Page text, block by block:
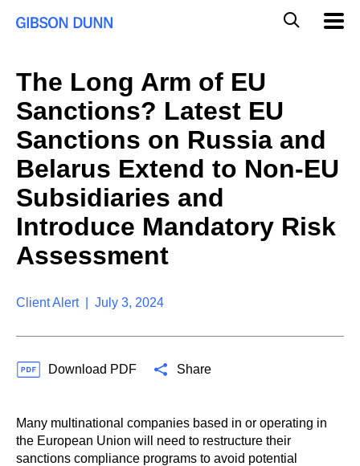
o
b
The Long Arm of EU
Sanctions? Latest EU
Sanctions on Russia and
Belarus Extend to Non-EU
Subsidiaries and
Introduce Mandatory Risk
Assessment
Client Alert | July 3, 2024
Download PDF Share
Many multinational companies based in or operating in
the European Union will need to restructure their
sanctions compliance programs to avoid potential